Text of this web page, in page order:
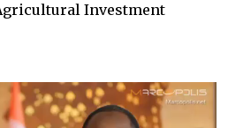
Investment